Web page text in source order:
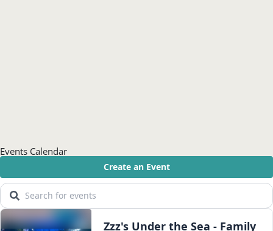
Events Calendar